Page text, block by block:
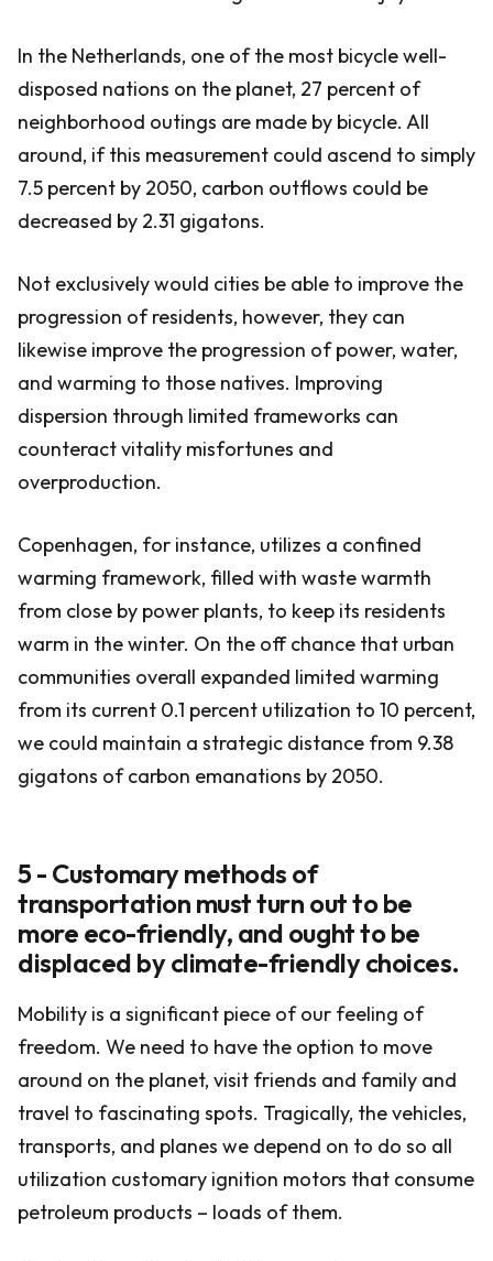
In the Netherlands, one of the most bicycle well-
disposed nations on the planet, 27 percent of
neighborhood outings are made by bicycle. All
around, if this measurement could ascend to simply
7.5 percent by 2050, carbon outflows could be
decreased by 2.31 gigatons.
Not exclusively would cities be able to improve the
progression of residents, however, they can
likewise improve the progression of power, water,
and warming to those natives. Improving
dispersion through limited frameworks can
counteract vitality misfortunes and
overproduction.
Copenhagen, for instance, utilizes a confined
warming framework, filled with waste warmth
from close by power plants, to keep its residents
warm in the winter. On the off chance that urban
communities overall expanded limited warming
from its current 0.1 percent utilization to 10 percent,
we could maintain a strategic distance from 9.38
gigatons of carbon emanations by 2050.
5 - Customary methods of
transportation must turn out to be
more eco-friendly, and ought to be
displaced by climate-friendly choices.
Mobility is a significant piece of our feeling of
freedom. We need to have the option to move
around on the planet, visit friends and family and
travel to fascinating spots. Tragically, the vehicles,
transports, and planes we depend on to do so all
utilization customary ignition motors that consume
petroleum products – loads of them.